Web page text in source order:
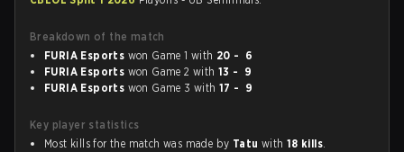
Breakdown of the match
FURIA Esports won Game 1 with 20 - 6
FURIA Esports won Game 2 with13 - 9
FURIA Esports won Game 3 with17 - 9
Key player statistics
Most kills for the match was made by Tatu with 18 kills.